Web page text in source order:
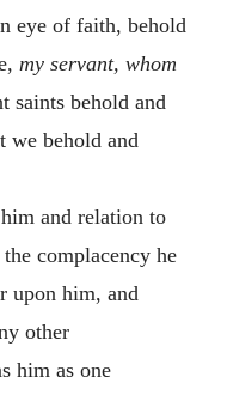
eye of faith, behold
my servant, whom
saints behold and
we behold and
and relation to
complacency he
upon him, and
other
him as one